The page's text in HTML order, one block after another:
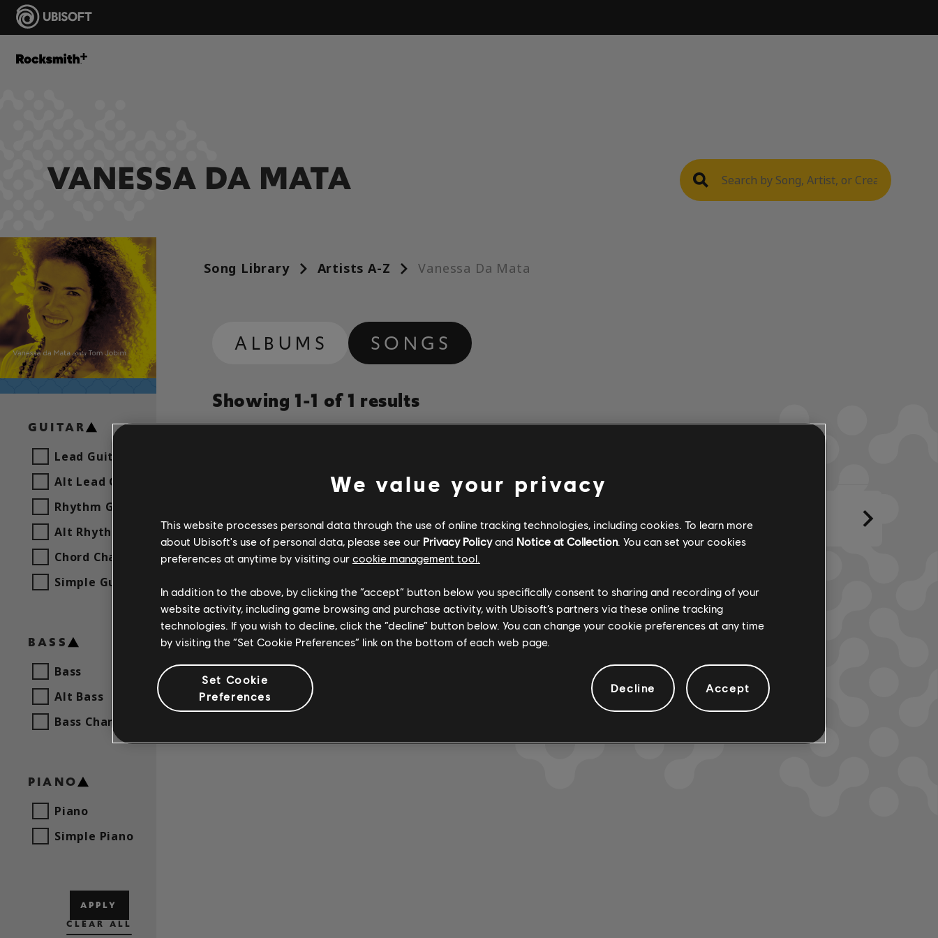
VANESSA DA MATA
GUITAR
Lead Guitar
Alt Lead Guitar
Rhythm Guitar
Alt Rhythm Guitar
Chord Chart
Simple Guitar
BASS
Bass
Alt Bass
Bass Chart
PIANO
Piano
Simple Piano
APPLY
CLEAR ALL
Song Library Artists A-Z Vanessa Da Mata
ALBUMS SONGS
Showing 1-1 of 1 results
Vanessa Da Mata
2013
3:41
We value your privacy
This website processes personal data through the use of online tracking technologies, including cookies. To learn more
about Ubisoft's use of personal data, please see our Privacy Policyand Notice at Collection. You can set your cookies
preferences at anytime by visiting our cookie management tool.
In addition to the above, by clicking the “accept” button below you specifically consent to sharing and recording of your
website activity, including game browsing and purchase activity, with Ubisoft’s partners via these online tracking
technologies. If you wish to decline, click the “decline” button below. You can change your cookie preferences at any time
by visiting the “Set Cookie Preferences” link on the bottom of each web page.
Set Cookie
Preferences
Decline Accept